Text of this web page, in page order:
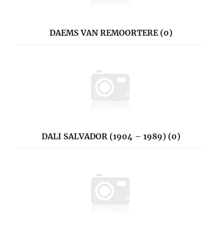
DAEMS VAN REMOORTERE (0)
DALI SALVADOR (1904 – 1989) (0)